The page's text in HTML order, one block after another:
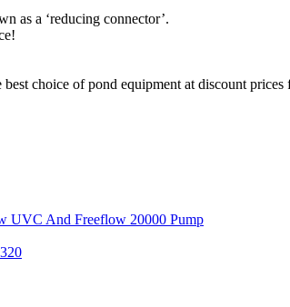
as a ‘reducing connector’.
choice of pond equipment at discount
UVC And Freeflow 20000 Pump